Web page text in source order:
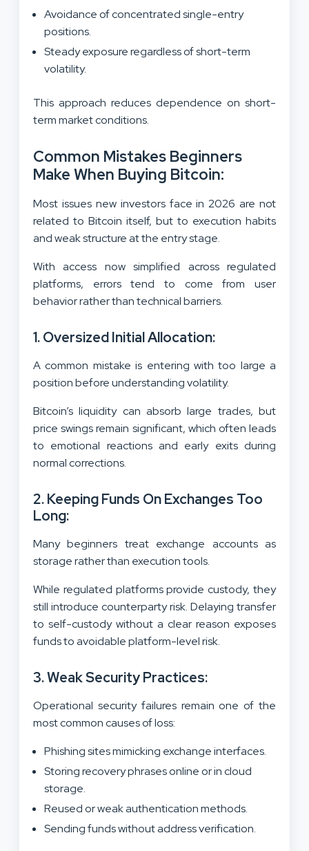
Avoidance of concentrated single-entry
positions.
Steady exposure regardless of short-term
volatility.
This approach reduces dependence on short-
term market conditions.
Common Mistakes Beginners
Make When Buying Bitcoin:
Most issues new investors face in 2026 are not
related to Bitcoin itself, but to execution habits
and weak structure at the entry stage.
With access now simplified across regulated
platforms, errors tend to come from user
behavior rather than technical barriers.
1. Oversized Initial Allocation:
A common mistake is entering with too large a
position before understanding volatility.
Bitcoin’s liquidity can absorb large trades, but
price swings remain significant, which often leads
to emotional reactions and early exits during
normal corrections.
2. Keeping Funds On Exchanges Too
Long:
Many beginners treat exchange accounts as
storage rather than execution tools.
While regulated platforms provide custody, they
still introduce counterparty risk. Delaying transfer
to self-custody without a clear reason exposes
funds to avoidable platform-level risk.
3. Weak Security Practices:
Operational security failures remain one of the
most common causes of loss:
Phishing sites mimicking exchange interfaces.
Storing recovery phrases online or in cloud
storage.
Reused or weak authentication methods.
Sending funds without address verification.